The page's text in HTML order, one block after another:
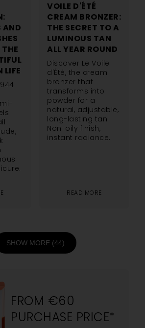
AND
LIFE
VOILE D'ÉTÉ
CREAM BRONZER:
THE SECRET TO A
LUMINOUS TAN
ALL YEAR ROUND
Discover Le Voile
d'Été, the cream
bronzer that
transforms into
powder for a
natural, adjustable,
long-lasting tan.
Non-oily finish,
instant radiance.
READ MORE
SHOW MORE (44)
FROM €60
PURCHASE PRICE*